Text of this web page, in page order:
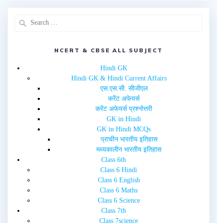
O
p
s
w
NCERT & CBSE ALL SUBJECT
Hindi GK
Hindi GK & Hindi Current Affairs
एस.एस.सी. सीजीएल
करेंट अफेयर्स
करेंट अफेयर्स प्रश्नोत्तरी
GK in Hindi
GK in Hindi MCQs
प्राचीन भारतीय इतिहास
मध्यकालीन भारतीय इतिहास
Class 6th
Class 6 Hindi
Class 6 English
Class 6 Maths
Class 6 Science
Class 7th
Class 7science